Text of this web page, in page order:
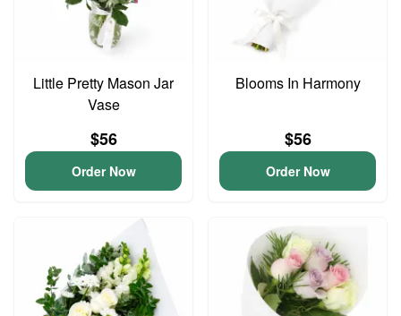
Little Pretty Mason Jar
Vase
$56
Order Now
Blooms In Harmony
$56
Order Now